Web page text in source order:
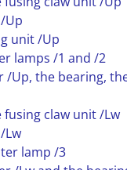
Up
unit /Up
lamps /1 and /2
/Up, the bearing,
claw unit /Lw
Lw
lamp /3